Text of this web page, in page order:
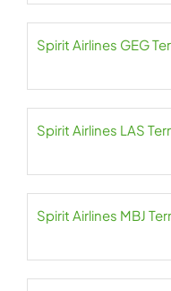
Spirit Airlines GEG
Spirit Airlines LAS
Spirit Airlines MBJ